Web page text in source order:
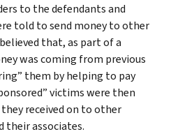
to the defendants and
told to send money to other
that, as part of a
was coming from previous
them by helping to pay
victims were then
received on to other
their associates.